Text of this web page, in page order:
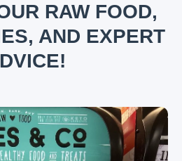
RAW FOOD,
AND EXPERT